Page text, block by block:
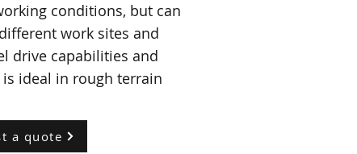
conditions, but can
work sites and
drive capabilities and
ideal in rough terrain
a quote